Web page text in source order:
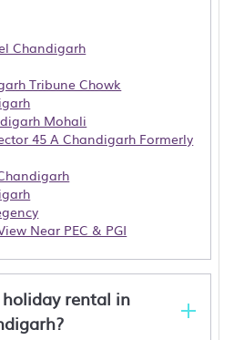
Chandigarh
Tribune Chowk
Mohali
45 A Chandigarh Formerly
Near PEC & PGI
rental in